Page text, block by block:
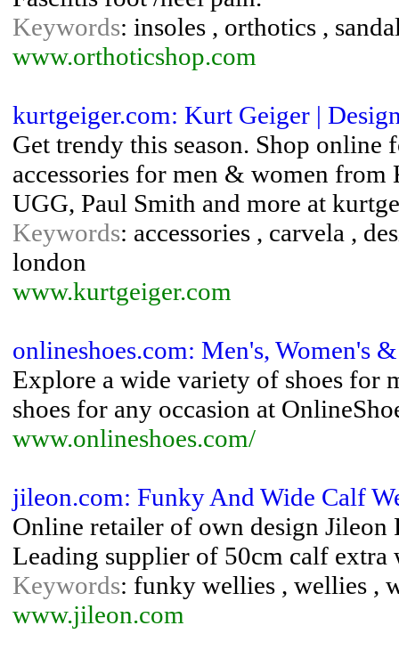
Keywords: insoles , orthotics ,
www.orthoticshop.com
kurtgeiger.com: Kurt Geiger |
Get trendy this season. Shop online
accessories for men & women
UGG, Paul Smith and more at
Keywords: accessories , carvela ,
london
www.kurtgeiger.com
onlineshoes.com: Men's, Women's
Explore a wide variety of shoes for
shoes for any occasion at
www.onlineshoes.com/
jileon.com: Funky And Wide Calf
Online retailer of own design
Leading supplier of 50cm calf
Keywords: funky wellies , wellies ,
www.jileon.com